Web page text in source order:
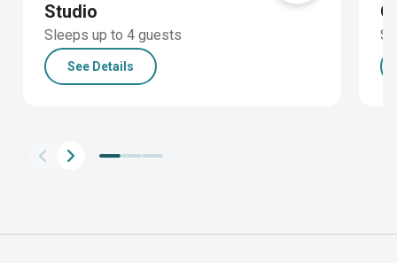
Studio
Sleeps up to 4 guests
See Details